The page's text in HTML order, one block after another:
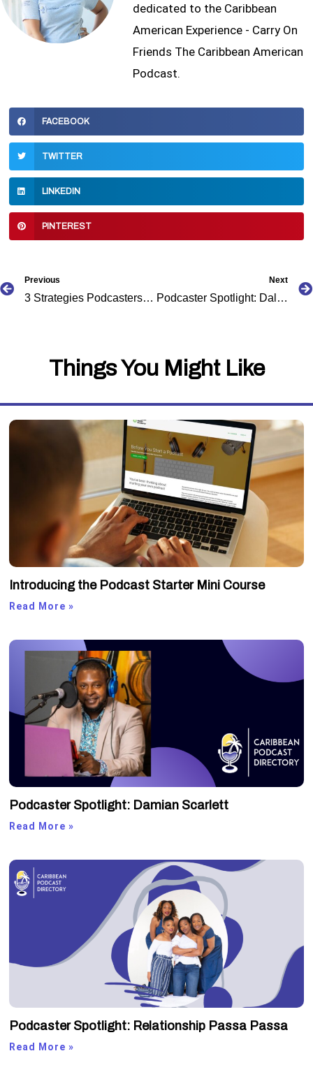
dedicated to the Caribbean
American Experience - Carry On
Friends The Caribbean American
Podcast.
FACEBOOK
TWITTER
LINKEDIN
PINTEREST
Previous
3 Strategies Podcasters Can Use to Increase Visibility
Next
Podcaster Spotlight: Dalton Myers
Things You Might Like
Introducing the Podcast Starter Mini Course
Read More »
Podcaster Spotlight: Damian Scarlett
Read More »
Podcaster Spotlight: Relationship Passa Passa
Read More »